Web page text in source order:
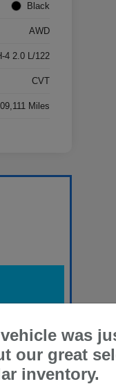
Black
AWD
4 2.0 L/122
CVT
Miles
was
our great
inventory.